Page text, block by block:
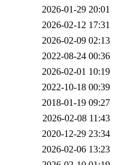
2026-01-29 20:01
2026-02-12 17:31
2026-02-09 02:13
2022-08-24 00:36
2026-02-01 10:19
2022-10-18 00:39
2018-01-19 09:27
2026-02-08 11:43
2020-12-29 23:34
2026-02-06 13:23